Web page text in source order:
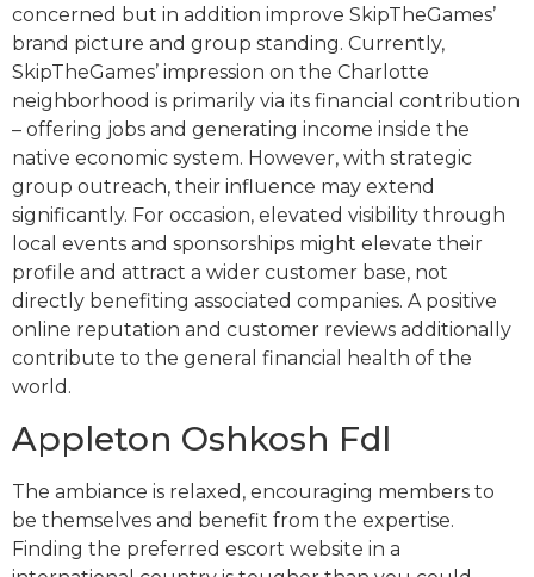
concerned but in addition improve SkipTheGames’
brand picture and group standing. Currently,
SkipTheGames’ impression on the Charlotte
neighborhood is primarily via its financial contribution
– offering jobs and generating income inside the
native economic system. However, with strategic
group outreach, their influence may extend
significantly. For occasion, elevated visibility through
local events and sponsorships might elevate their
profile and attract a wider customer base, not
directly benefiting associated companies. A positive
online reputation and customer reviews additionally
contribute to the general financial health of the
world.
Appleton Oshkosh Fdl
The ambiance is relaxed, encouraging members to
be themselves and benefit from the expertise.
Finding the preferred escort website in a